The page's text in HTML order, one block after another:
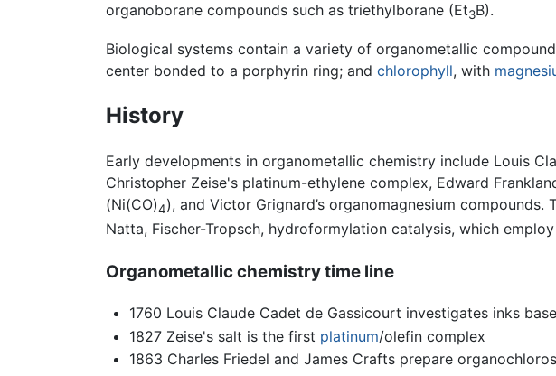
organoborane compounds such as triethylborane (Et3B).
Biological systems contain a variety of organometallic
center bonded to a porphyrin ring; and chlorophyll, with
History
Early developments in organometallic chemistry include Louis
Christopher Zeise's platinum-ethylene complex, Edward
(Ni(CO)4), and Victor Grignard’s organomagnesium
Natta, Fischer-Tropsch, hydroformylation catalysis, which
Organometallic chemistry time line
1760 Louis Claude Cadet de Gassicourt investigates inks
1827 Zeise's salt is the first platinum/olefin complex
1863 Charles Friedel and James Crafts prepare